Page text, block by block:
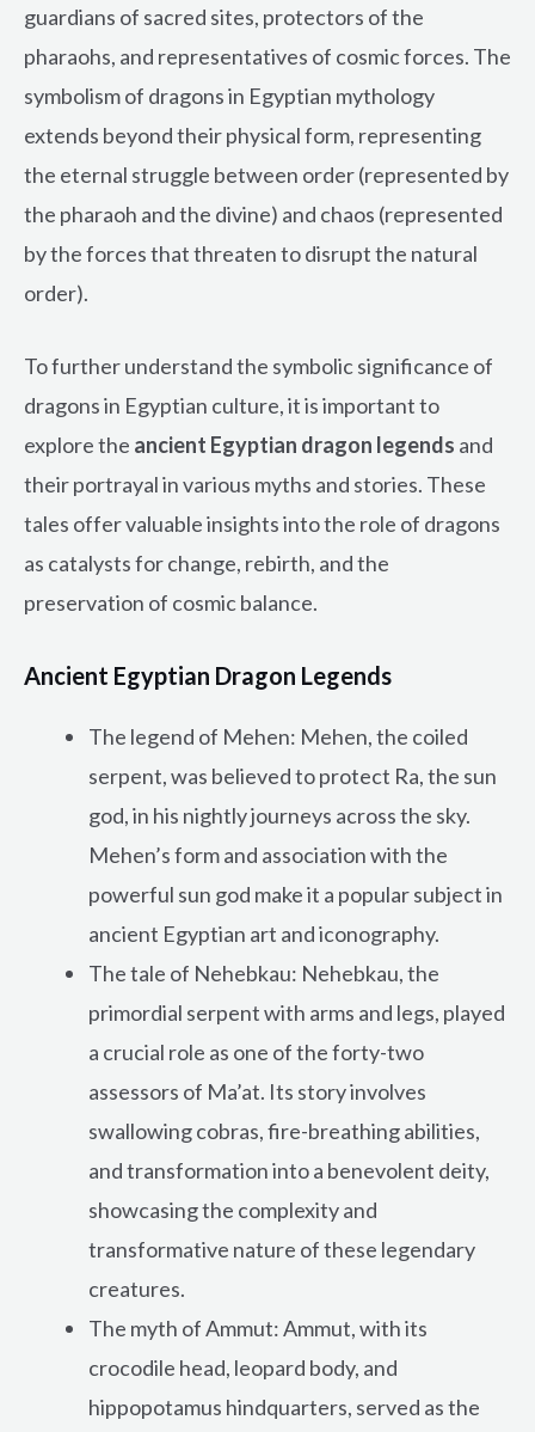
guardians of sacred sites, protectors of the
pharaohs, and representatives of cosmic forces. The
symbolism of dragons in Egyptian mythology
extends beyond their physical form, representing
the eternal struggle between order (represented by
the pharaoh and the divine) and chaos (represented
by the forces that threaten to disrupt the natural
order).
To further understand the symbolic significance of
dragons in Egyptian culture, it is important to
explore the ancient Egyptian dragon legends and
their portrayal in various myths and stories. These
tales offer valuable insights into the role of dragons
as catalysts for change, rebirth, and the
preservation of cosmic balance.
Ancient Egyptian Dragon Legends
The legend of Mehen: Mehen, the coiled
serpent, was believed to protect Ra, the sun
god, in his nightly journeys across the sky.
Mehen’s form and association with the
powerful sun god make it a popular subject in
ancient Egyptian art and iconography.
The tale of Nehebkau: Nehebkau, the
primordial serpent with arms and legs, played
a crucial role as one of the forty-two
assessors of Ma’at. Its story involves
swallowing cobras, fire-breathing abilities,
and transformation into a benevolent deity,
showcasing the complexity and
transformative nature of these legendary
creatures.
The myth of Ammut: Ammut, with its
crocodile head, leopard body, and
hippopotamus hindquarters, served as the